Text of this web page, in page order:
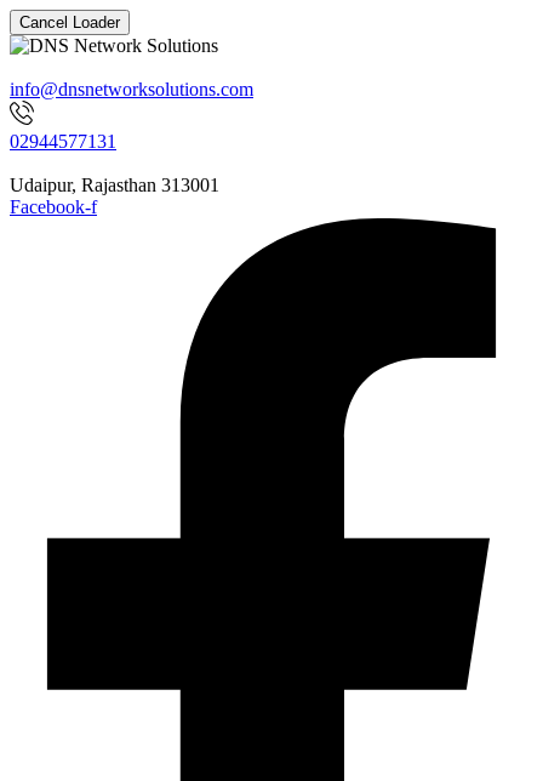
Cancel Loader
info@dnsnetworksolutions.com
02944577131
Udaipur, Rajasthan 313001
Facebook-f